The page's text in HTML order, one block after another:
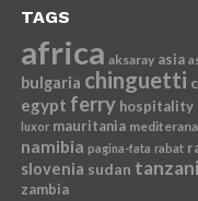
TAGS
africa aksaray asia
bulgaria chinguetti
egypt ferry hospitality
luxor mauritania mediterana
namibia pagina-fata rabat
slovenia sudan
zambia